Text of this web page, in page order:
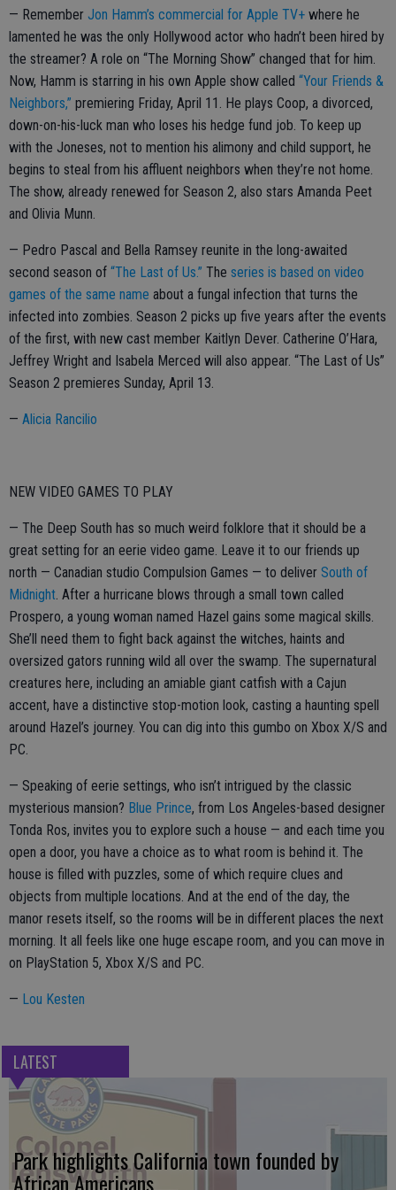
— Remember Jon Hamm’s commercial for Apple TV+ where he
lamented he was the only Hollywood actor who hadn’t been hired by
the streamer? A role on “The Morning Show” changed that for him.
Now, Hamm is starring in his own Apple show called “Your Friends &
Neighbors,” premiering Friday, April 11. He plays Coop, a divorced,
down-on-his-luck man who loses his hedge fund job. To keep up
with the Joneses, not to mention his alimony and child support, he
begins to steal from his affluent neighbors when they’re not home.
The show, already renewed for Season 2, also stars Amanda Peet
and Olivia Munn.
— Pedro Pascal and Bella Ramsey reunite in the long-awaited
second season of “The Last of Us.” The series is based on video
games of the same name about a fungal infection that turns the
infected into zombies. Season 2 picks up five years after the events
of the first, with new cast member Kaitlyn Dever. Catherine O’Hara,
Jeffrey Wright and Isabela Merced will also appear. “The Last of Us”
Season 2 premieres Sunday, April 13.
— Alicia Rancilio
NEW VIDEO GAMES TO PLAY
— The Deep South has so much weird folklore that it should be a
great setting for an eerie video game. Leave it to our friends up
north — Canadian studio Compulsion Games — to deliver South of
Midnight. After a hurricane blows through a small town called
Prospero, a young woman named Hazel gains some magical skills.
She’ll need them to fight back against the witches, haints and
oversized gators running wild all over the swamp. The supernatural
creatures here, including an amiable giant catfish with a Cajun
accent, have a distinctive stop-motion look, casting a haunting spell
around Hazel’s journey. You can dig into this gumbo on Xbox X/S and
PC.
— Speaking of eerie settings, who isn’t intrigued by the classic
mysterious mansion? Blue Prince, from Los Angeles-based designer
Tonda Ros, invites you to explore such a house — and each time you
open a door, you have a choice as to what room is behind it. The
house is filled with puzzles, some of which require clues and
objects from multiple locations. And at the end of the day, the
manor resets itself, so the rooms will be in different places the next
morning. It all feels like one huge escape room, and you can move in
on PlayStation 5, Xbox X/S and PC.
— Lou Kesten
LATEST
Park highlights California town founded by
African Americans